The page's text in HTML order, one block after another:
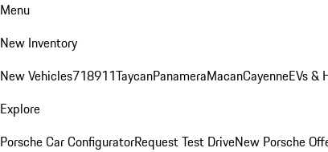
Menu
New Inventory
New Vehicles718911TaycanPanameraMacanCayenneEVs &
Explore
Porsche Car ConfiguratorRequest Test DriveNew Porsche